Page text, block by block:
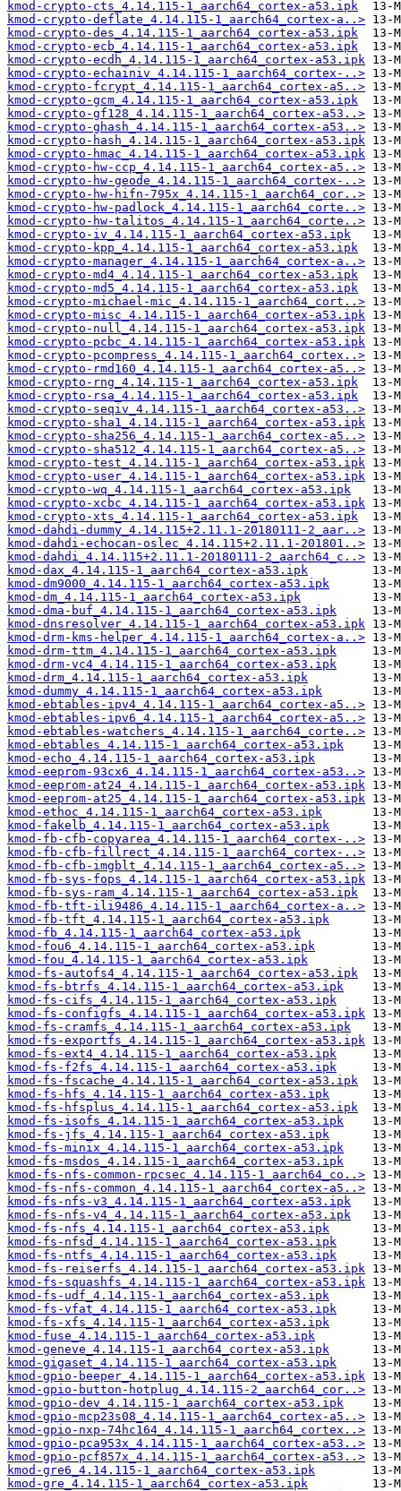
kmod-crypto-cts_4.14.115-1_aarch64_cortex-a53.ipk
kmod-crypto-deflate_4.14.115-1_aarch64_cortex-a..>
kmod-crypto-des_4.14.115-1_aarch64_cortex-a53.ipk
kmod-crypto-ecb_4.14.115-1_aarch64_cortex-a53.ipk
kmod-crypto-ecdh_4.14.115-1_aarch64_cortex-a53.ipk
kmod-crypto-echainiv_4.14.115-1_aarch64_cortex-..>
kmod-crypto-fcrypt_4.14.115-1_aarch64_cortex-a5..>
kmod-crypto-gcm_4.14.115-1_aarch64_cortex-a53.ipk
kmod-crypto-gf128_4.14.115-1_aarch64_cortex-a53..>
kmod-crypto-ghash_4.14.115-1_aarch64_cortex-a53..>
kmod-crypto-hash_4.14.115-1_aarch64_cortex-a53.ipk
kmod-crypto-hmac_4.14.115-1_aarch64_cortex-a53.ipk
kmod-crypto-hw-ccp_4.14.115-1_aarch64_cortex-a5..>
kmod-crypto-hw-geode_4.14.115-1_aarch64_cortex-..>
kmod-crypto-hw-hifn-795x_4.14.115-1_aarch64_cor..>
kmod-crypto-hw-padlock_4.14.115-1_aarch64_corte..>
kmod-crypto-hw-talitos_4.14.115-1_aarch64_corte..>
kmod-crypto-iv_4.14.115-1_aarch64_cortex-a53.ipk
kmod-crypto-kpp_4.14.115-1_aarch64_cortex-a53.ipk
kmod-crypto-manager_4.14.115-1_aarch64_cortex-a..>
kmod-crypto-md4_4.14.115-1_aarch64_cortex-a53.ipk
kmod-crypto-md5_4.14.115-1_aarch64_cortex-a53.ipk
kmod-crypto-michael-mic_4.14.115-1_aarch64_cort..>
kmod-crypto-misc_4.14.115-1_aarch64_cortex-a53.ipk
kmod-crypto-null_4.14.115-1_aarch64_cortex-a53.ipk
kmod-crypto-pcbc_4.14.115-1_aarch64_cortex-a53.ipk
kmod-crypto-pcompress_4.14.115-1_aarch64_cortex..>
kmod-crypto-rmd160_4.14.115-1_aarch64_cortex-a5..>
kmod-crypto-rng_4.14.115-1_aarch64_cortex-a53.ipk
kmod-crypto-rsa_4.14.115-1_aarch64_cortex-a53.ipk
kmod-crypto-seqiv_4.14.115-1_aarch64_cortex-a53..>
kmod-crypto-sha1_4.14.115-1_aarch64_cortex-a53.ipk
kmod-crypto-sha256_4.14.115-1_aarch64_cortex-a5..>
kmod-crypto-sha512_4.14.115-1_aarch64_cortex-a5..>
kmod-crypto-test_4.14.115-1_aarch64_cortex-a53.ipk
kmod-crypto-user_4.14.115-1_aarch64_cortex-a53.ipk
kmod-crypto-wq_4.14.115-1_aarch64_cortex-a53.ipk
kmod-crypto-xcbc_4.14.115-1_aarch64_cortex-a53.ipk
kmod-crypto-xts_4.14.115-1_aarch64_cortex-a53.ipk
kmod-dahdi-dummy_4.14.115+2.11.1-20180111-2_aar..>
kmod-dahdi-echocan-oslec_4.14.115+2.11.1-201801..>
kmod-dahdi_4.14.115+2.11.1-20180111-2_aarch64_c..>
kmod-dax_4.14.115-1_aarch64_cortex-a53.ipk
kmod-dm9000_4.14.115-1_aarch64_cortex-a53.ipk
kmod-dm_4.14.115-1_aarch64_cortex-a53.ipk
kmod-dma-buf_4.14.115-1_aarch64_cortex-a53.ipk
kmod-dnsresolver_4.14.115-1_aarch64_cortex-a53.ipk
kmod-drm-kms-helper_4.14.115-1_aarch64_cortex-a..>
kmod-drm-ttm_4.14.115-1_aarch64_cortex-a53.ipk
kmod-drm-vc4_4.14.115-1_aarch64_cortex-a53.ipk
kmod-drm_4.14.115-1_aarch64_cortex-a53.ipk
kmod-dummy_4.14.115-1_aarch64_cortex-a53.ipk
kmod-ebtables-ipv4_4.14.115-1_aarch64_cortex-a5..>
kmod-ebtables-ipv6_4.14.115-1_aarch64_cortex-a5..>
kmod-ebtables-watchers_4.14.115-1_aarch64_corte..>
kmod-ebtables_4.14.115-1_aarch64_cortex-a53.ipk
kmod-echo_4.14.115-1_aarch64_cortex-a53.ipk
kmod-eeprom-93cx6_4.14.115-1_aarch64_cortex-a53..>
kmod-eeprom-at24_4.14.115-1_aarch64_cortex-a53.ipk
kmod-eeprom-at25_4.14.115-1_aarch64_cortex-a53.ipk
kmod-ethoc_4.14.115-1_aarch64_cortex-a53.ipk
kmod-fakelb_4.14.115-1_aarch64_cortex-a53.ipk
kmod-fb-cfb-copyarea_4.14.115-1_aarch64_cortex-..>
kmod-fb-cfb-fillrect_4.14.115-1_aarch64_cortex-..>
kmod-fb-cfb-imgblt_4.14.115-1_aarch64_cortex-a5..>
kmod-fb-sys-fops_4.14.115-1_aarch64_cortex-a53.ipk
kmod-fb-sys-ram_4.14.115-1_aarch64_cortex-a53.ipk
kmod-fb-tft-ili9486_4.14.115-1_aarch64_cortex-a..>
kmod-fb-tft_4.14.115-1_aarch64_cortex-a53.ipk
kmod-fb_4.14.115-1_aarch64_cortex-a53.ipk
kmod-fou6_4.14.115-1_aarch64_cortex-a53.ipk
kmod-fou_4.14.115-1_aarch64_cortex-a53.ipk
kmod-fs-autofs4_4.14.115-1_aarch64_cortex-a53.ipk
kmod-fs-btrfs_4.14.115-1_aarch64_cortex-a53.ipk
kmod-fs-cifs_4.14.115-1_aarch64_cortex-a53.ipk
kmod-fs-configfs_4.14.115-1_aarch64_cortex-a53.ipk
kmod-fs-cramfs_4.14.115-1_aarch64_cortex-a53.ipk
kmod-fs-exportfs_4.14.115-1_aarch64_cortex-a53.ipk
kmod-fs-ext4_4.14.115-1_aarch64_cortex-a53.ipk
kmod-fs-f2fs_4.14.115-1_aarch64_cortex-a53.ipk
kmod-fs-fscache_4.14.115-1_aarch64_cortex-a53.ipk
kmod-fs-hfs_4.14.115-1_aarch64_cortex-a53.ipk
kmod-fs-hfsplus_4.14.115-1_aarch64_cortex-a53.ipk
kmod-fs-isofs_4.14.115-1_aarch64_cortex-a53.ipk
kmod-fs-jfs_4.14.115-1_aarch64_cortex-a53.ipk
kmod-fs-minix_4.14.115-1_aarch64_cortex-a53.ipk
kmod-fs-msdos_4.14.115-1_aarch64_cortex-a53.ipk
kmod-fs-nfs-common-rpcsec_4.14.115-1_aarch64_co..>
kmod-fs-nfs-common_4.14.115-1_aarch64_cortex-a5..>
kmod-fs-nfs-v3_4.14.115-1_aarch64_cortex-a53.ipk
kmod-fs-nfs-v4_4.14.115-1_aarch64_cortex-a53.ipk
kmod-fs-nfs_4.14.115-1_aarch64_cortex-a53.ipk
kmod-fs-nfsd_4.14.115-1_aarch64_cortex-a53.ipk
kmod-fs-ntfs_4.14.115-1_aarch64_cortex-a53.ipk
kmod-fs-reiserfs_4.14.115-1_aarch64_cortex-a53.ipk
kmod-fs-squashfs_4.14.115-1_aarch64_cortex-a53.ipk
kmod-fs-udf_4.14.115-1_aarch64_cortex-a53.ipk
kmod-fs-vfat_4.14.115-1_aarch64_cortex-a53.ipk
kmod-fs-xfs_4.14.115-1_aarch64_cortex-a53.ipk
kmod-fuse_4.14.115-1_aarch64_cortex-a53.ipk
kmod-geneve_4.14.115-1_aarch64_cortex-a53.ipk
kmod-gigaset_4.14.115-1_aarch64_cortex-a53.ipk
kmod-gpio-beeper_4.14.115-1_aarch64_cortex-a53.ipk
kmod-gpio-button-hotplug_4.14.115-2_aarch64_cor..>
kmod-gpio-dev_4.14.115-1_aarch64_cortex-a53.ipk
kmod-gpio-mcp23s08_4.14.115-1_aarch64_cortex-a5..>
kmod-gpio-nxp-74hc164_4.14.115-1_aarch64_cortex..>
kmod-gpio-pca953x_4.14.115-1_aarch64_cortex-a53..>
kmod-gpio-pcf857x_4.14.115-1_aarch64_cortex-a53..>
kmod-gre6_4.14.115-1_aarch64_cortex-a53.ipk
kmod-gre_4.14.115-1_aarch64_cortex-a53.ipk